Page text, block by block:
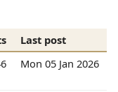
Last post
Mon 05 Jan 2026